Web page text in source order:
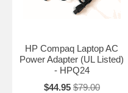
HP Compaq Laptop AC
Power Adapter (UL Listed)
- HPQ24
$44.95 $79.00